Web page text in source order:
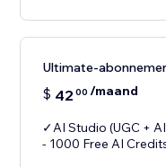
Ultimate-
$ 42 00 /maand
✓AI Studio (UGC +
- 1000 Free AI